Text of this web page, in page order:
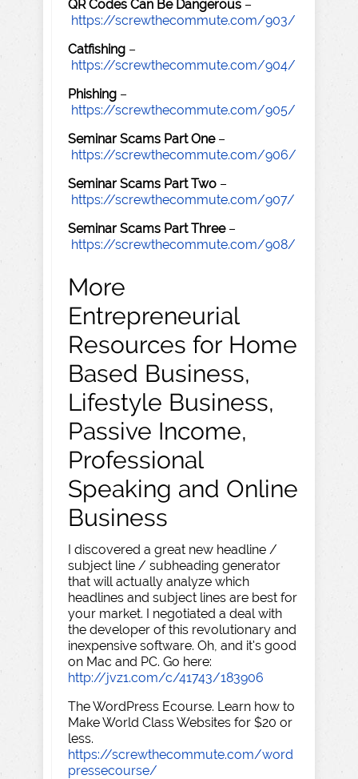
QR Codes Can Be Dangerous –
https://screwthecommute.com/903/
Catfishing –
https://screwthecommute.com/904/
Phishing –
https://screwthecommute.com/905/
Seminar Scams Part One–
https://screwthecommute.com/906/
Seminar Scams Part Two –
https://screwthecommute.com/907/
Seminar Scams Part Three–
https://screwthecommute.com/908/
More
Entrepreneurial
Resources for Home
Based Business,
Lifestyle Business,
Passive Income,
Professional
Speaking and Online
Business
I discovered a great new headline /
subject line / subheading generator
that will actually analyze which
headlines and subject lines are best for
your market. I negotiated a deal with
the developer of this revolutionary and
inexpensive software. Oh, and it's good
on Mac and PC. Go here:
http://jvz1.com/c/41743/183906
The WordPress Ecourse. Learn how to
Make World Class Websites for $20 or
less.
https://screwthecommute.com/word
pressecourse/